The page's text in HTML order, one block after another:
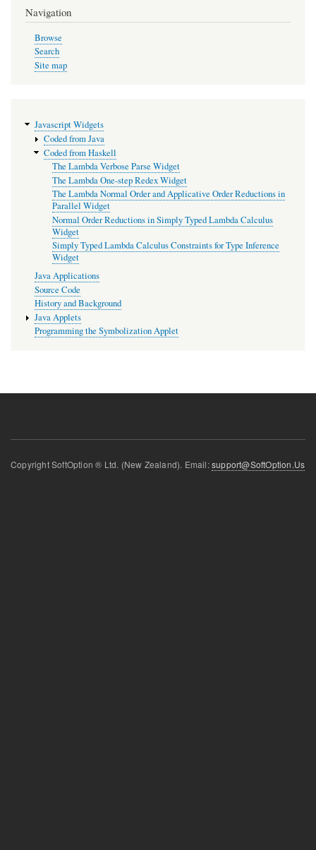
Lambda
Calculus
Widget
Navigation
Browse
Search
Site map
Javascript Widgets
Coded from Java
Coded from Haskell
The Lambda Verbose Parse Widget
The Lambda One-step Redex Widget
The Lambda Normal Order and Applicative Order Reductions in
Parallel Widget
Normal Order Reductions in Simply Typed Lambda Calculus
Widget
Simply Typed Lambda Calculus Constraints for Type Inference
Widget
Java Applications
Source Code
History and Background
Java Applets
Programming the Symbolization Applet
Copyright SoftOption ® Ltd. (New Zealand). Email:support@SoftOption.Us